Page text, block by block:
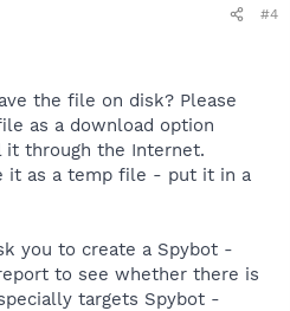
#4
the file on disk? Please
as a download option
it through the Internet.
it as a temp file - put it in a
you to create a Spybot -
to see whether there is
targets Spybot -